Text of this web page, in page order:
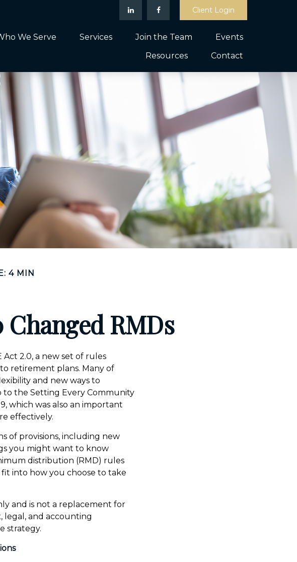
Client Login
We Serve Services Join the Team
Events
Resources
Contact
4 MIN
Changed RMDs
Act 2.0, a new set of rules
retirement plans. Many of
and new ways to
the Setting Every Community
which was also an important
effectively.
of provisions, including new
you might want to know
distribution (RMD) rules
into how you choose to take
and is not a replacement for
legal, and accounting
strategy.